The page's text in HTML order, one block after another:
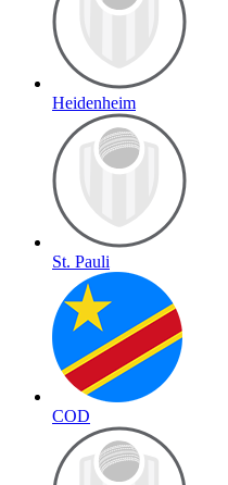
Heidenheim
St. Pauli
COD